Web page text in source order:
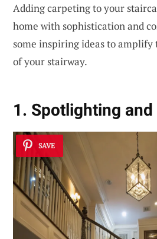
Adding carpeting to your
home with sophistication and
some inspiring ideas to
of your stairway.
1. Spotlighting
SAVE